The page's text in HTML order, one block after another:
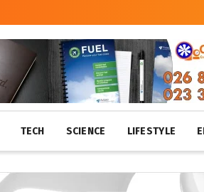
TECH SCIENCE LIFESTYLE